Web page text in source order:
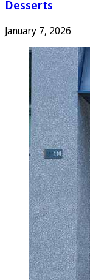
Desserts
January 7, 2026